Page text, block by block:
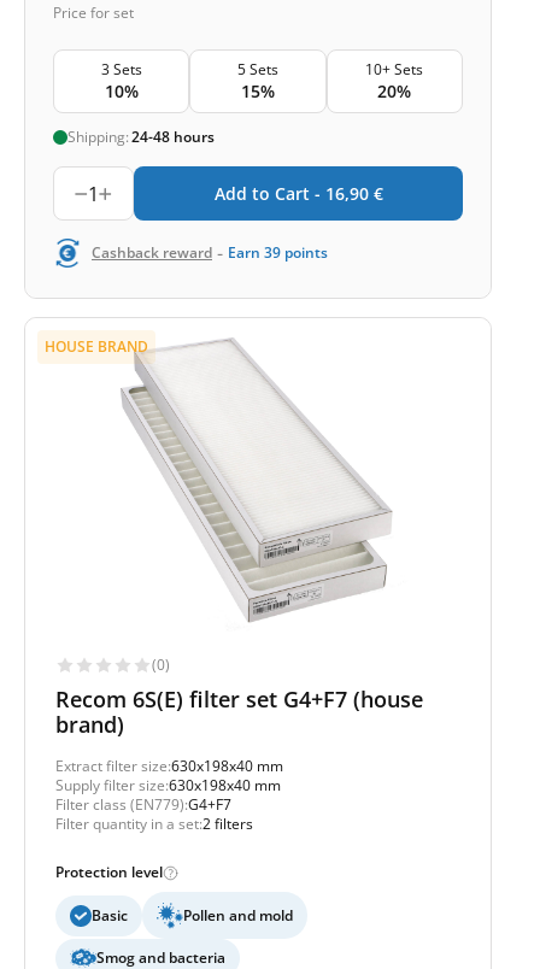
Price for set
3 Sets
10%
5 Sets
15%
10+ Sets
20%
Shipping:24-48 hours
1 Add to Cart - 16,90 €
Cashback reward - Earn 39 points
HOUSE BRAND
(0)
Recom 6S(E) filter set G4+F7 (house
brand)
Extract filter size:630x198x40 mm
Supply filter size:630x198x40 mm
Filter class (EN779):G4+F7
Filter quantity in a set:2 filters
Protection level
Basic Pollen and mold
Smog and bacteria